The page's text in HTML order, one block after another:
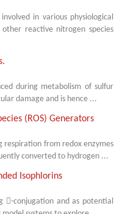
in various physiological
reactive nitrogen species
during metabolism of sulfur
damage and is hence ...
(ROS) Generators
respiration from redox enzymes
converted to hydrogen ...
Isophlorins
-conjugation and as potential